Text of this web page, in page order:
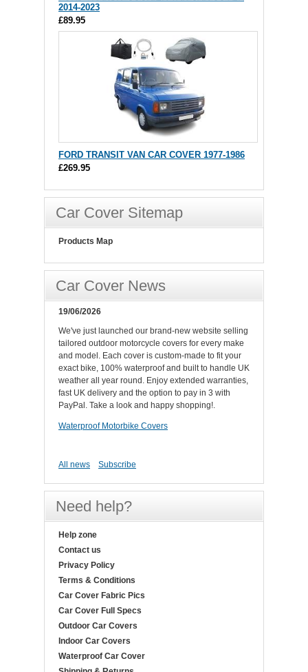
2014-2023
£89.95
FORD TRANSIT VAN CAR COVER 1977-1986
£269.95
Car Cover Sitemap
Products Map
Car Cover News
19/06/2026
We've just launched our brand-new website selling
tailored outdoor motorcycle covers for every make
and model. Each cover is custom-made to fit your
exact bike, 100% waterproof and built to handle UK
weather all year round. Enjoy extended warranties,
fast UK delivery and the option to pay in 3 with
PayPal. Take a look and happy shopping!.
Waterproof Motorbike Covers
All news Subscribe
Need help?
Help zone
Contact us
Privacy Policy
Terms & Conditions
Car Cover Fabric Pics
Car Cover Full Specs
Outdoor Car Covers
Indoor Car Covers
Waterproof Car Cover